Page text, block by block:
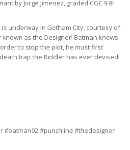
by Jorge Jimenez, graded CGC 9.8!
underway in Gotham City, courtesy of
as the Designer! Batman knows
to stop the plot, he must first
trap the Riddler has ever devised!
#batman92 #punchline #thedesigner